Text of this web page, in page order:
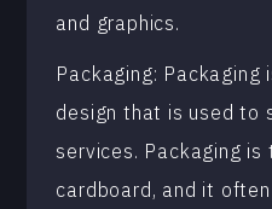
and graphics.
Packaging:
design that is used to
services. Packaging
cardboard, and it